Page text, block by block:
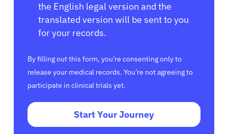
the English legal version and the
translated version will be sent to you
for your records.
By filling out this form, you’re consenting only to
release your medical records. You’re not agreeing to
participate in clinical trials yet.
Start Your Journey